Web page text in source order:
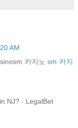
AM
카지노sm 카지
NJ? - LegalBet